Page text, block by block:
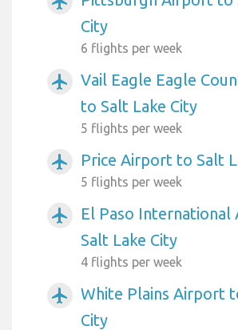
City
6 flights per week
airplanemode_active
Vail Eagle Eagle
to Salt Lake City
5 flights per week
airplanemode_active Price Airport to Salt
5 flights per week
airplanemode_active
El Paso
Salt Lake City
4 flights per week
airplanemode_active
White Plains Airport
City